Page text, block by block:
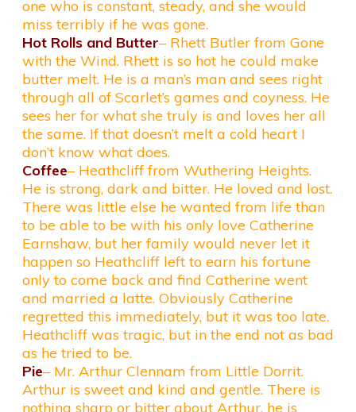
one who is constant, steady, and she would
miss terribly if he was gone.
Hot Rolls and Butter– Rhett Butler from Gone
with the Wind. Rhett is so hot he could make
butter melt. He is a man’s man and sees right
through all of Scarlet’s games and coyness. He
sees her for what she truly is and loves her all
the same. If that doesn’t melt a cold heart I
don’t know what does.
Coffee– Heathcliff from Wuthering Heights.
He is strong, dark and bitter. He loved and lost.
There was little else he wanted from life than
to be able to be with his only love Catherine
Earnshaw, but her family would never let it
happen so Heathcliff left to earn his fortune
only to come back and find Catherine went
and married a latte. Obviously Catherine
regretted this immediately, but it was too late.
Heathcliff was tragic, but in the end not as bad
as he tried to be.
Pie– Mr. Arthur Clennam from Little Dorrit.
Arthur is sweet and kind and gentle. There is
nothing sharp or bitter about Arthur, he is